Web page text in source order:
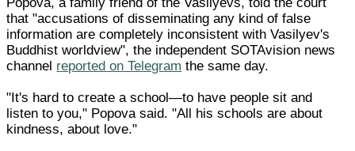
that "accusations of disseminating any kind of false
information are completely inconsistent with Vasilyev's
Buddhist worldview", the independent SOTAvision news
channel reported on Telegram the same day.
"It's hard to create a school—to have people sit and
listen to you," Popova said. "All his schools are about
kindness, about love."